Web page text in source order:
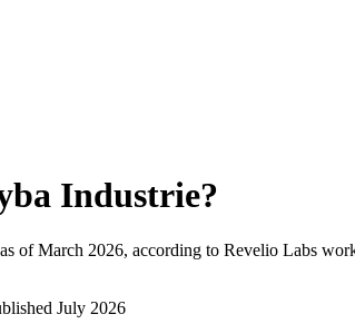
Industrie?
of March 2026, according to Revelio Labs
July 2026